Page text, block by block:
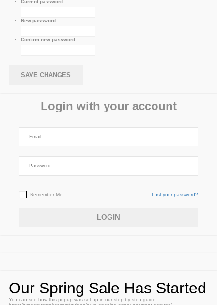
Current password
New password
Confirm new password
SAVE CHANGES
Login with your account
Lost your password?
Remember Me
Our Spring Sale Has Started
You can see how this popup was set up in our step-by-step guide: